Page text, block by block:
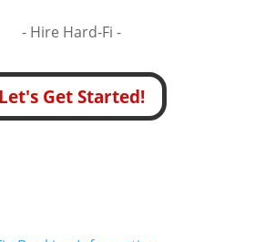
- Hire Hard-Fi -
Let's Get Started!